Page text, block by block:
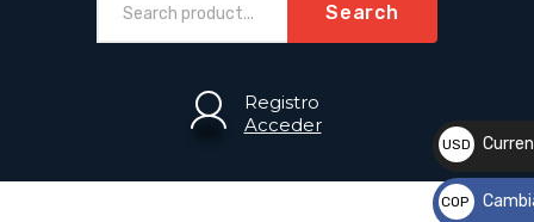
SPORTS
Search
Registro
Acceder
USD
$
COP